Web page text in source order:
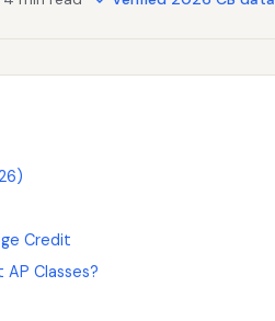
Credit
AP Classes?